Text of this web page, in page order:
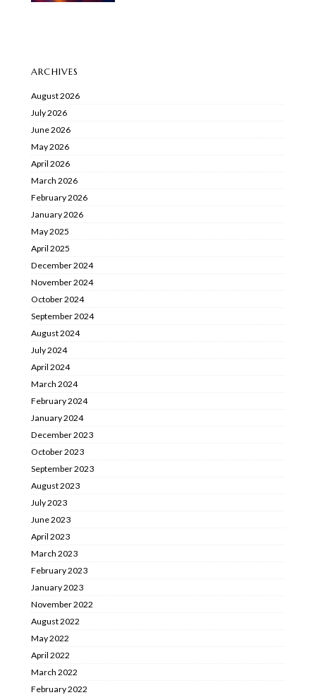
ARCHIVES
August 2026
July 2026
June 2026
May 2026
April 2026
March 2026
February 2026
January 2026
May 2025
April 2025
December 2024
November 2024
October 2024
September 2024
August 2024
July 2024
April 2024
March 2024
February 2024
January 2024
December 2023
October 2023
September 2023
August 2023
July 2023
June 2023
April 2023
March 2023
February 2023
January 2023
November 2022
August 2022
May 2022
April 2022
March 2022
February 2022